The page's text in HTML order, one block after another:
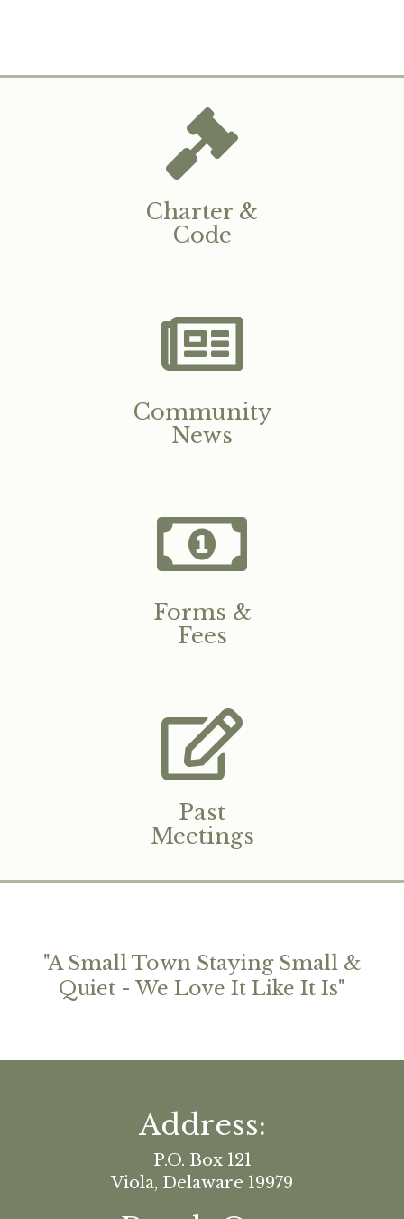
Charter &
Code
Community
News
Forms &
Fees
Past
Meetings
"A Small Town Staying Small &
Quiet - We Love It Like It Is"
Address:
P.O. Box 121
Viola, Delaware 19979